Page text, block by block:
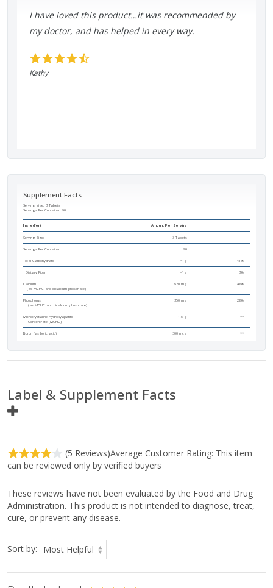
I have loved this product…it was recommended by
my doctor, and has helped in every way.
Kathy
Supplement Facts
Serving size: 3 Tablets
Servings Per Container: 90
Ingredient Amount Per Serving
Serving Size: 3 Tablets
Servings Per Container: 90
Total Carbohydrate <1g <1%
Dietary Fiber <1g 3%
Calcium
(as MCHC and dicalcium phosphate)
620 mg 48%
Phosphorus
(as MCHC and dicalcium phosphate)
350 mg 28%
Microcrystalline Hydroxyapatite
Concentrate (MCHC)
1.5 g **
Boron (as boric acid) 300 mcg **
Label & Supplement Facts
Serving
Serving Size:
3 Tablets
Total Carbohydrate
<1g
<1%
Dietary Fiber
(as MCHC and dicalcium
phosphate)
Phosphorus
350 mg 28%
Average Customer Rating:
(5 Reviews)
This item
can be reviewed only by verified buyers
These reviews have not been evaluated by the Food and Drug
Administration. This product is not intended to diagnose, treat,
cure, or prevent any disease.
Sort by: